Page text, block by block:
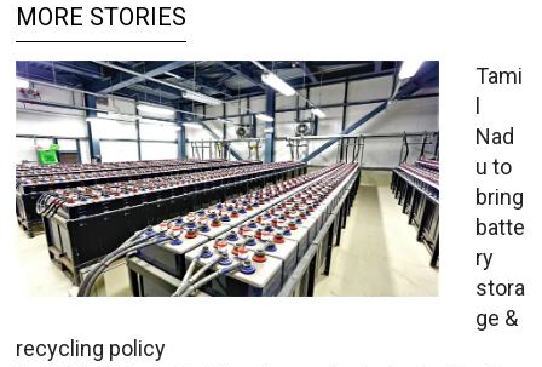
MORE STORIES
Tami
l
Nad
u to
bring
batte
ry
stora
ge &
recycling policy